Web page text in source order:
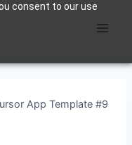
consent to our use
App Template #9